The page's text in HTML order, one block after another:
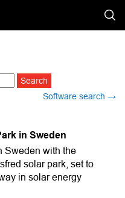
Software search →
in Sweden
Sweden with the
solar park, set to
in solar energy